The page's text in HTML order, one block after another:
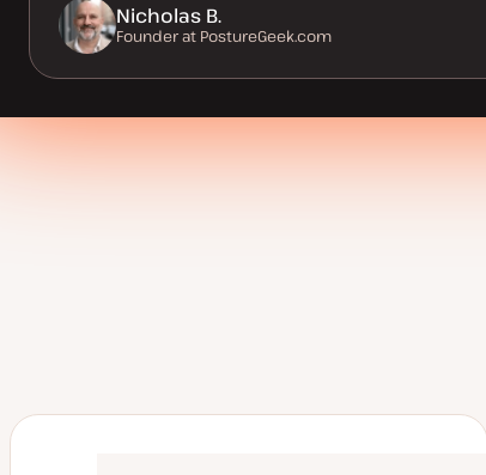
Nicholas B.
Founder at PostureGeek.com